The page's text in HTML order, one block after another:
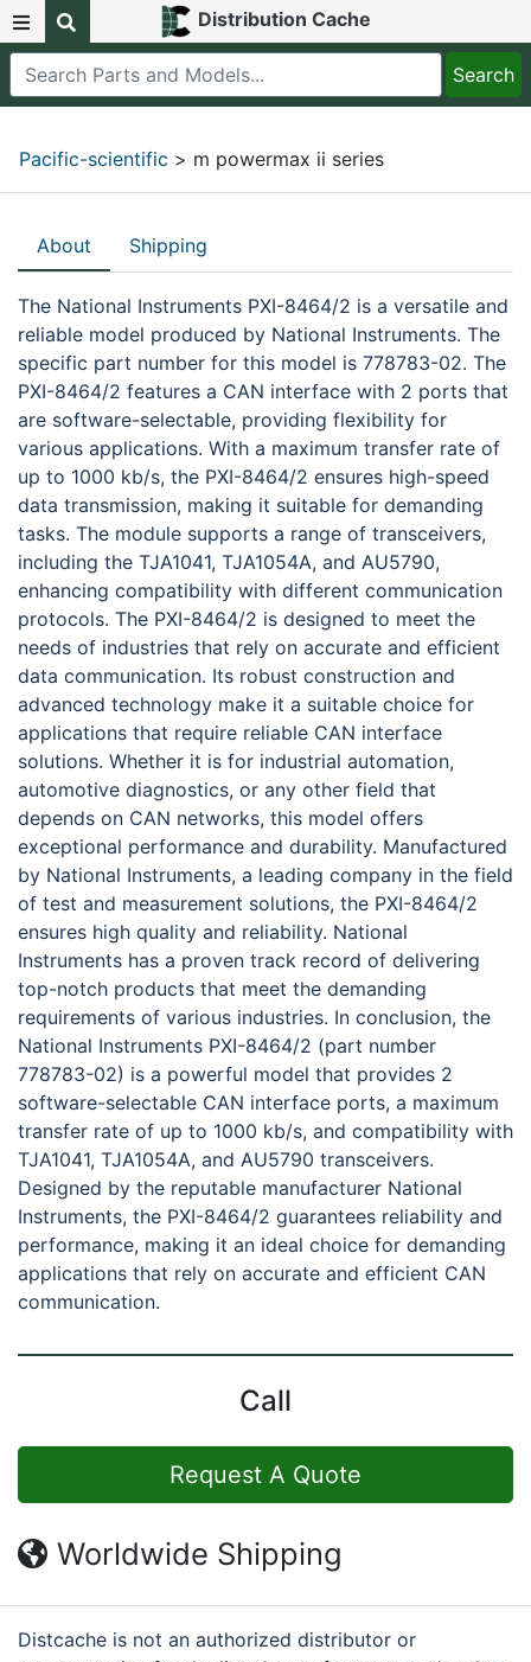
Distribution Cache
Pacific-scientific > m powermax ii series
About Shipping
The National Instruments PXI-8464/2 is a versatile and
reliable model produced by National Instruments. The
specific part number for this model is 778783-02. The
PXI-8464/2 features a CAN interface with 2 ports that
are software-selectable, providing flexibility for
various applications. With a maximum transfer rate of
up to 1000 kb/s, the PXI-8464/2 ensures high-speed
data transmission, making it suitable for demanding
tasks. The module supports a range of transceivers,
including the TJA1041, TJA1054A, and AU5790,
enhancing compatibility with different communication
protocols. The PXI-8464/2 is designed to meet the
needs of industries that rely on accurate and efficient
data communication. Its robust construction and
advanced technology make it a suitable choice for
applications that require reliable CAN interface
solutions. Whether it is for industrial automation,
automotive diagnostics, or any other field that
depends on CAN networks, this model offers
exceptional performance and durability. Manufactured
by National Instruments, a leading company in the field
of test and measurement solutions, the PXI-8464/2
ensures high quality and reliability. National
Instruments has a proven track record of delivering
top-notch products that meet the demanding
requirements of various industries. In conclusion, the
National Instruments PXI-8464/2 (part number
778783-02) is a powerful model that provides 2
software-selectable CAN interface ports, a maximum
transfer rate of up to 1000 kb/s, and compatibility with
TJA1041, TJA1054A, and AU5790 transceivers.
Designed by the reputable manufacturer National
Instruments, the PXI-8464/2 guarantees reliability and
performance, making it an ideal choice for demanding
applications that rely on accurate and efficient CAN
communication.
Call
Request A Quote
Worldwide Shipping
Distcache is not an authorized distributor or